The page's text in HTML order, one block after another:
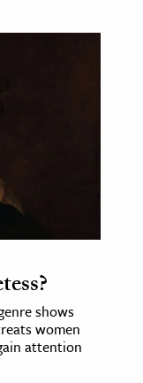
shows
women
attention